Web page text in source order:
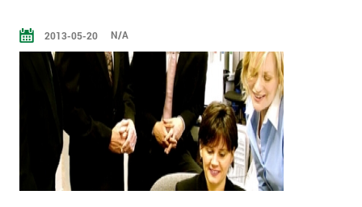
2013-05-20 N/A